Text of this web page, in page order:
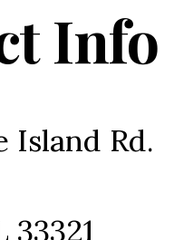
Info
Island Rd.
33321